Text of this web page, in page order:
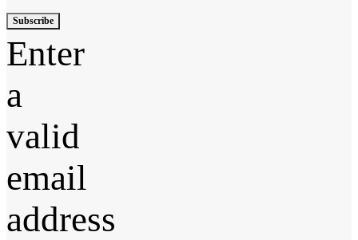
Subscribe
Enter
a
valid
email
address